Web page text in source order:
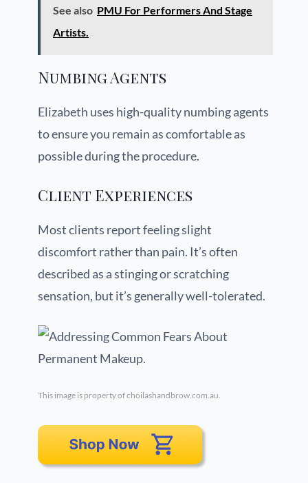
See also PMU For Performers And Stage
Artists.
Numbing Agents
Elizabeth uses high-quality numbing agents
to ensure you remain as comfortable as
possible during the procedure.
Client Experiences
Most clients report feeling slight
discomfort rather than pain. It’s often
described as a stinging or scratching
sensation, but it’s generally well-tolerated.
This image is property of choilashandbrow.com.au.